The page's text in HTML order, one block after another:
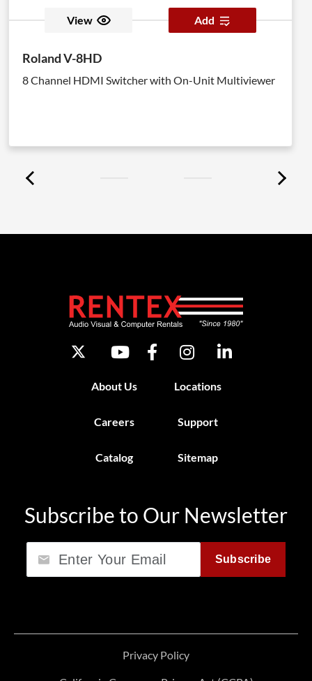
View Add
Roland V-8HD
8 Channel HDMI Switcher with On-Unit Multiviewer
About Us Locations
Careers Support
Catalog Sitemap
Subscribe to Our Newsletter
Email
Subscribe
Privacy Policy